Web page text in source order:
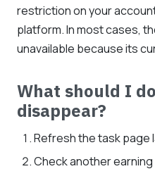
restriction on your
platform. In most cases,
unavailable because its
What should I
disappear?
Refresh the task page
Check another